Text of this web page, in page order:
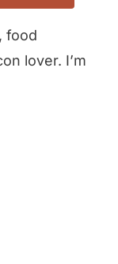
food
lover. I’m